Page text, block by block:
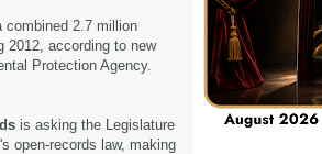
combined 2.7 million
2012, according to new
Protection Agency.
is asking the Legislature
open-records law, making